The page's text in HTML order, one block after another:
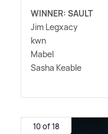
WINNER: SAULT
Jim Legxacy
kwn
Mabel
Sasha Keable
10 of 18